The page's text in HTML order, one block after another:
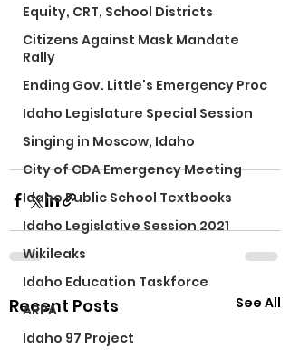
Equity, CRT, School Districts
Citizens Against Mask Mandate
Rally
Ending Gov. Little's Emergency Proc
Idaho Legislature Special Session
Singing in Moscow, Idaho
City of CDA Emergency Meeting
Idaho Public School Textbooks
Idaho Legislative Session 2021
Wikileaks
Idaho Education Taskforce
ARPA
Idaho 97 Project
Recent Posts See All